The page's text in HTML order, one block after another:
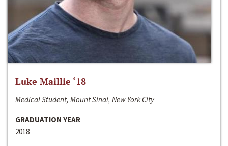
Luke Maillie ‘18
Medical Student, Mount Sinai, New York City
GRADUATION YEAR
2018